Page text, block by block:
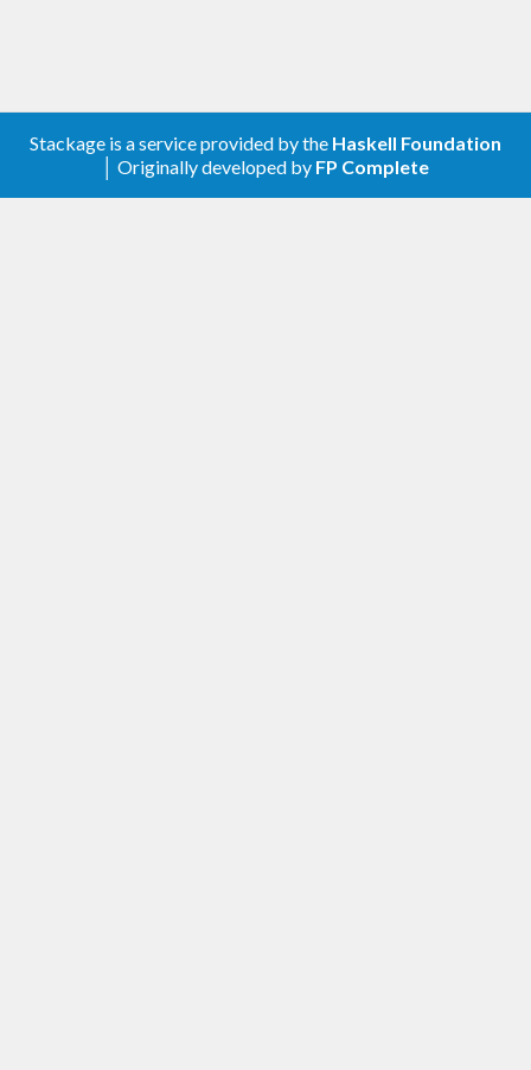
Stackage is a service provided by the Haskell Foundation
│ Originally developed by FP Complete